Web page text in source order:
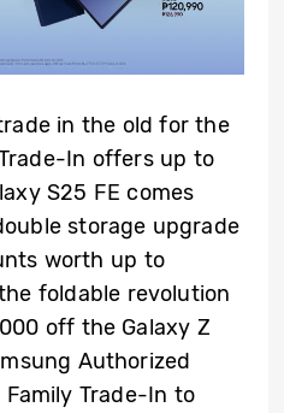
in the old for the
In offers up to
S25 FE comes
storage upgrade
worth up to
foldable revolution
off the Galaxy Z
Authorized
Trade-In to